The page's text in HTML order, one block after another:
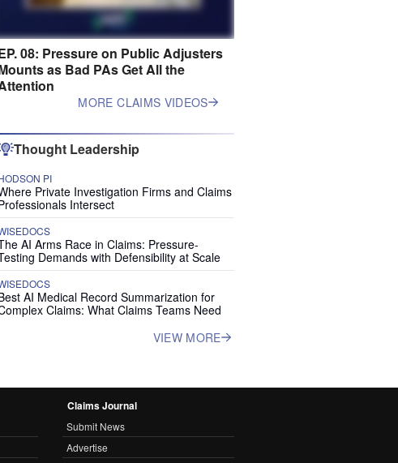
08: Pressure on Public Adjusters
as Bad PAs Get All the
MORE CLAIMS VIDEOS
Thought Leadership
PI
Private Investigation Firms and Claims
Intersect
AI Arms Race in Claims: Pressure-
Demands with Defensibility at Scale
AI Medical Record Summarization for
Claims: What Claims Teams Need
VIEW MORE
Claims Journal
Submit News
Advertise